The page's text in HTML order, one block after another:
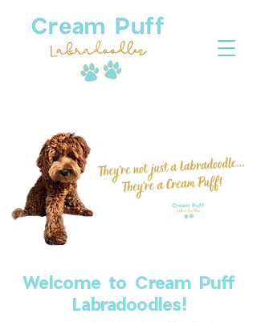
Welcome to Cream Puff
Labradoodles!